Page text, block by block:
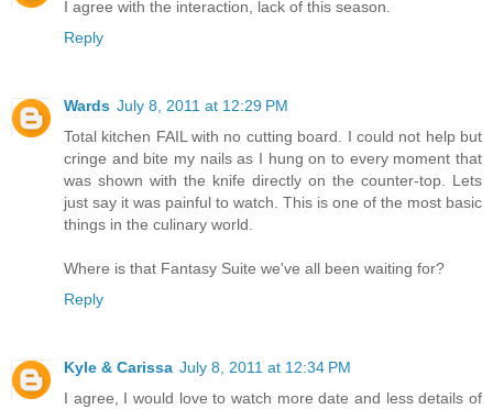
I agree with the interaction, lack of this season.
Reply
Wards July 8, 2011 at 12:29 PM
Total kitchen FAIL with no cutting board. I could not help but
cringe and bite my nails as I hung on to every moment that
was shown with the knife directly on the counter-top. Lets
just say it was painful to watch. This is one of the most basic
things in the culinary world.
Where is that Fantasy Suite we've all been waiting for?
Reply
Kyle & Carissa July 8, 2011 at 12:34 PM
I agree, I would love to watch more date and less details of